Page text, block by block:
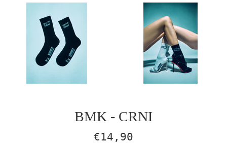
BMK - CRNI
Regular
€14,90